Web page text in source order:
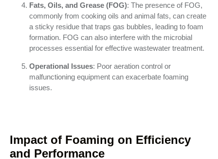
Fats, Oils, and Grease (FOG): The presence of FOG,
commonly from cooking oils and animal fats, can create
a sticky residue that traps gas bubbles, leading to foam
formation. FOG can also interfere with the microbial
processes essential for effective wastewater treatment.
Operational Issues: Poor aeration control or
malfunctioning equipment can exacerbate foaming
issues.
Impact of Foaming on Efficiency
and Performance